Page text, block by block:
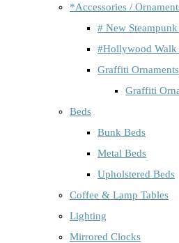
*Accessories /
# New Steampunk
#Hollywood Walk
Graffiti Ornaments
Graffiti
Beds
Bunk Beds
Metal Beds
Upholstered Beds
Coffee & Lamp Tables
Lighting
Mirrored Clocks